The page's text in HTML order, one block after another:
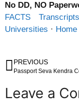
No DD, NO
FACTS
Universities · ‎ Home
PREVIOUS
Leave a